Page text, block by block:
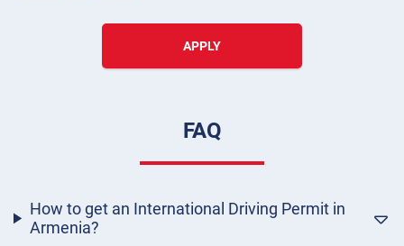
APPLY
FAQ
How to get an International Driving Permit in
Armenia?